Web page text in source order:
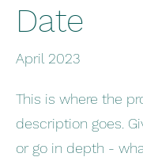
Date
April 2023
This is where the
description goes.
or go in depth -